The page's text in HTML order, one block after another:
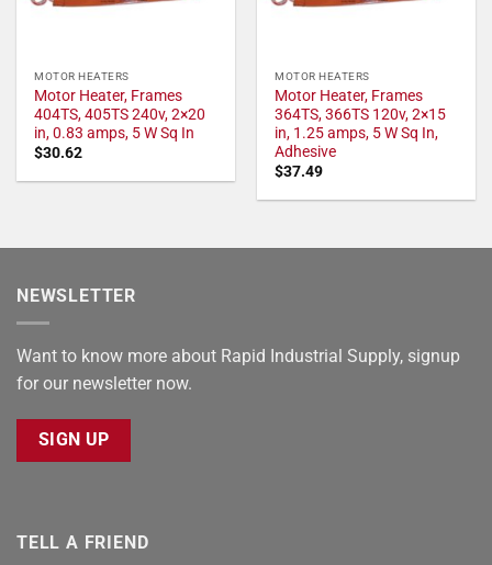
MOTOR HEATERS
Motor Heater, Frames
404TS, 405TS 240v, 2×20
in, 0.83 amps, 5 W Sq In
$30.62
MOTOR HEATERS
Motor Heater, Frames
364TS, 366TS 120v, 2×15
in, 1.25 amps, 5 W Sq In,
Adhesive
$37.49
NEWSLETTER
Want to know more about Rapid Industrial Supply, signup
for our newsletter now.
SIGN UP
TELL A FRIEND